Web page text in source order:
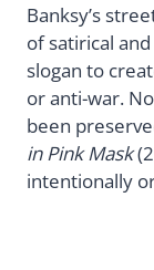
Banksy’s
of satirical
slogan to
or anti-war.
been
in Pink Mask
intentionally